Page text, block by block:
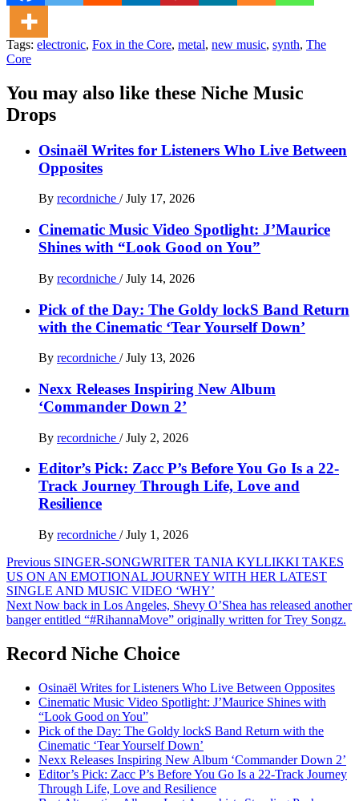
Tags: electronic, Fox in the Core, metal, new music, synth, The
Core
You may also like these Niche Music
Drops
Osinaël Writes for Listeners Who Live Between
Opposites
By recordniche / July 17, 2026
Cinematic Music Video Spotlight: J’Maurice
Shines with “Look Good on You”
By recordniche / July 14, 2026
Pick of the Day: The Goldy lockS Band Return
with the Cinematic ‘Tear Yourself Down’
By recordniche / July 13, 2026
Nexx Releases Inspiring New Album
‘Commander Down 2’
By recordniche / July 2, 2026
Editor’s Pick: Zacc P’s Before You Go Is a 22-
Track Journey Through Life, Love and
Resilience
By recordniche / July 1, 2026
Post
navigation
Previous SINGER-SONGWRITER TANIA KYLLIKKI TAKES
US ON AN EMOTIONAL JOURNEY WITH HER LATEST
SINGLE AND MUSIC VIDEO ‘WHY’
Next Now back in Los Angeles, Shevy O’Shea has released another
banger entitled “#RihannaMove” originally written for Trey Songz.
Record Niche Choice
Osinaël Writes for Listeners Who Live Between Opposites
Cinematic Music Video Spotlight: J’Maurice Shines with
“Look Good on You”
Pick of the Day: The Goldy lockS Band Return with the
Cinematic ‘Tear Yourself Down’
Nexx Releases Inspiring New Album ‘Commander Down 2’
Editor’s Pick: Zacc P’s Before You Go Is a 22-Track Journey
Through Life, Love and Resilience